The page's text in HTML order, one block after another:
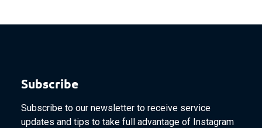
Subscribe
Subscribe to our newsletter to receive service
updates and tips to take full advantage of Instagram